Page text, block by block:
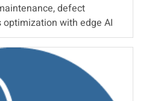
defect
with edge AI